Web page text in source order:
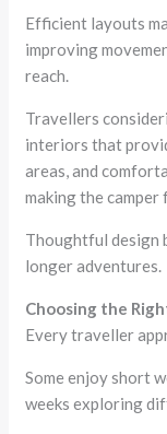
Efficient layouts
improving
reach.
Travellers
interiors that
areas, and
making the camper
Thoughtful design
longer adventures.
Choosing the
Every traveller
Some enjoy short
weeks exploring